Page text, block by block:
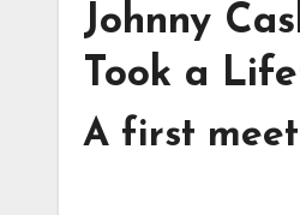
Johnny
Took a
A first